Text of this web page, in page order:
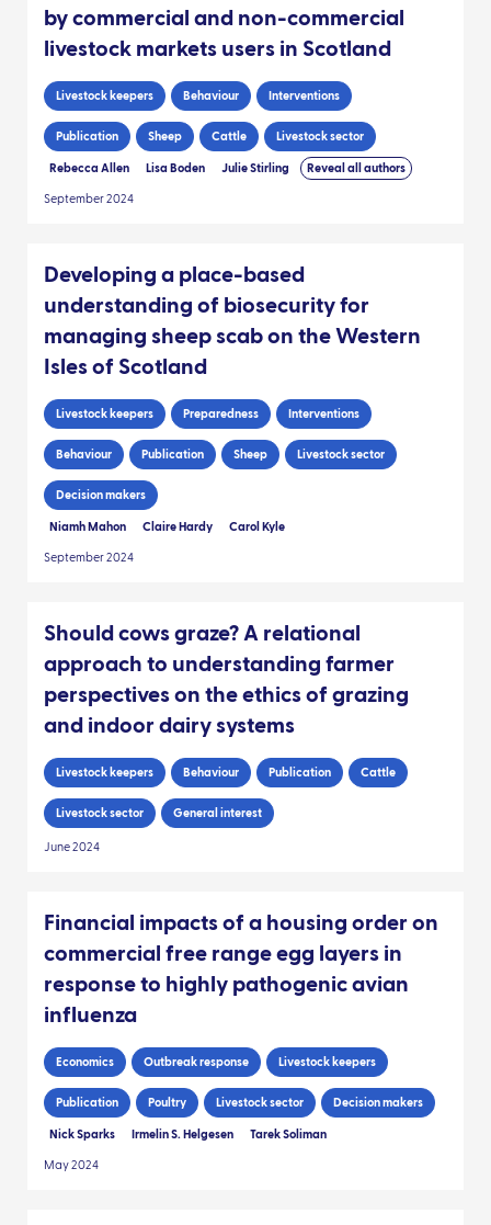
by commercial and non-commercial
livestock markets users in Scotland
Livestock keepers Behaviour Interventions
Publication Sheep Cattle Livestock sector
Rebecca Allen Lisa Boden Julie Stirling Reveal all authors
September 2024
Developing a place-based
understanding of biosecurity for
managing sheep scab on the Western
Isles of Scotland
Livestock keepers Preparedness Interventions
Behaviour Publication Sheep Livestock sector
Decision makers
Niamh Mahon Claire Hardy Carol Kyle
September 2024
Should cows graze? A relational
approach to understanding farmer
perspectives on the ethics of grazing
and indoor dairy systems
Livestock keepers Behaviour Publication Cattle
Livestock sector General interest
June 2024
Financial impacts of a housing order on
commercial free range egg layers in
response to highly pathogenic avian
influenza
Economics Outbreak response Livestock keepers
Publication Poultry Livestock sector Decision makers
Nick Sparks Irmelin S. Helgesen Tarek Soliman
May 2024